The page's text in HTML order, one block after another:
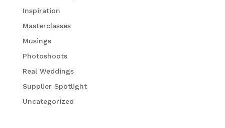
Inspiration
Masterclasses
Musings
Photoshoots
Real Weddings
Supplier Spotlight
Uncategorized